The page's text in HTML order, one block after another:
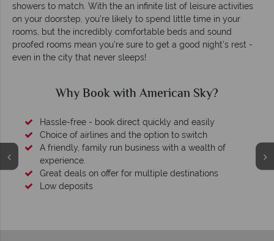
showers to match. With the an infinite list of leisure activities
on your doorstep, you’re likely to spend little time in your
rooms, but the incredibly comfortable beds and sound
proofed rooms mean you’re sure to get a good night’s rest -
even in the city that never sleeps!
Why Book with American Sky?
Hassle-free - book direct quickly and easily
Choice of airlines and the option to switch
A friendly, family run business with a wealth of
experience.
Great deals on offer for multiple destinations
Low deposits